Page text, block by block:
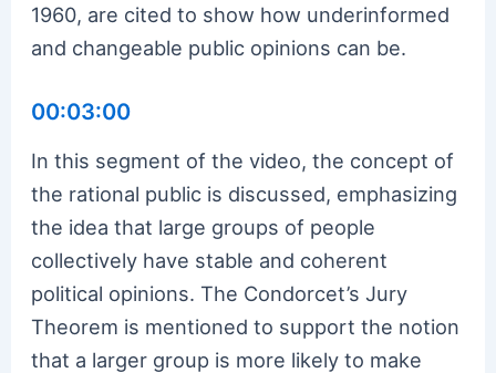
1960, are cited to show how underinformed
and changeable public opinions can be.
00:03:00
In this segment of the video, the concept of
the rational public is discussed, emphasizing
the idea that large groups of people
collectively have stable and coherent
political opinions. The Condorcet’s Jury
Theorem is mentioned to support the notion
that a larger group is more likely to make